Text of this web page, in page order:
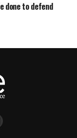
done to defend